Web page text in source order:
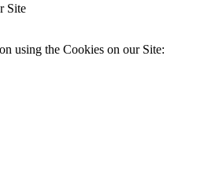
Site
using the Cookies on our Site: